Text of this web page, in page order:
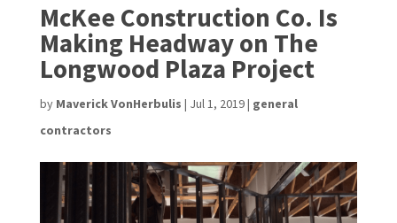
McKee Construction Co. Is
Making Headway on The
Longwood Plaza Project
by Maverick VonHerbulis | Jul 1, 2019| general
contractors